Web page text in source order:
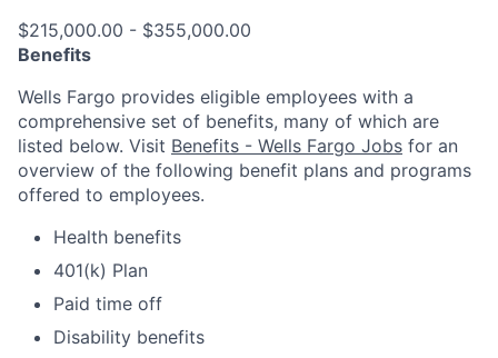
$215,000.00 - $355,000.00
Benefits
Wells Fargo provides eligible employees with a
comprehensive set of benefits, many of which are
listed below. Visit Benefits - Wells Fargo Jobs for an
overview of the following benefit plans and programs
offered to employees.
Health benefits
401(k) Plan
Paid time off
Disability benefits